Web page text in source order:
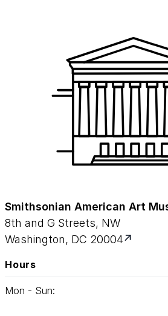
Smithsonian American Art
8th and G Streets, NW
Washington, DC 20004
Hours
Mon - Sun: